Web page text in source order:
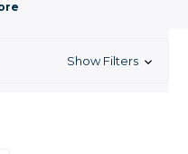
Show Filters